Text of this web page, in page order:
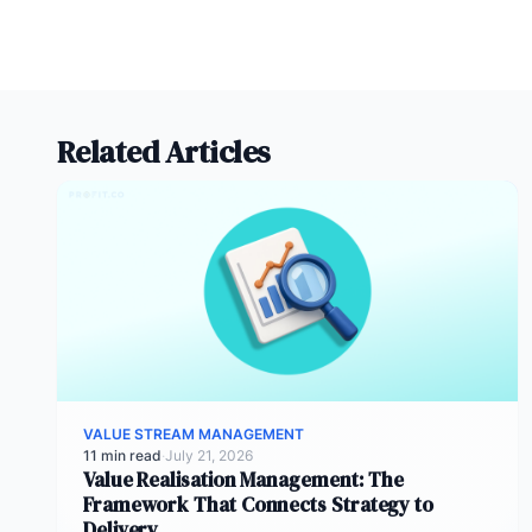
Related Articles
VALUE STREAM MANAGEMENT
11 min read·July 21, 2026
Value Realisation Management: The
Framework That Connects Strategy to